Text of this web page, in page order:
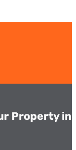
Property in